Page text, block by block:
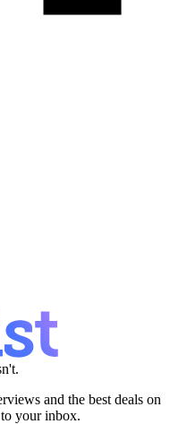
and the best deals on
your inbox.